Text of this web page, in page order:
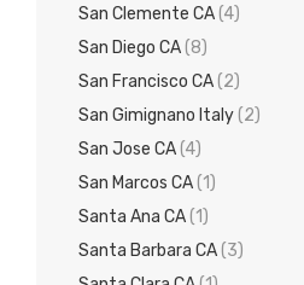
San Clemente CA(4)
San Diego CA(8)
San Francisco CA(2)
San Gimignano Italy(2)
San Jose CA(4)
San Marcos CA(1)
Santa Ana CA(1)
Santa Barbara CA(3)